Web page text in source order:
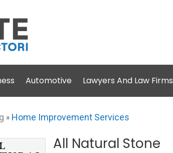
Automotive Lawyers And Law Firms
» Home Improvement Services
All Natural Stone